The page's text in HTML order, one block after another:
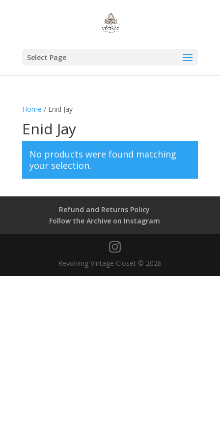
Select Page
Home / Enid Jay
Enid Jay
No products were found matching
your selection.
Refund and Returns Policy
Follow the Archive on Instagram
Revolving Vintage Closet © 2026